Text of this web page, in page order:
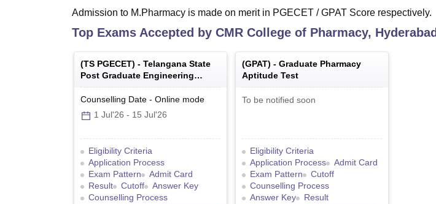
Admission to M.Pharmacy is made on merit in PGECET / GPAT Score respectively.
Top Exams Accepted by CMR College of Pharmacy, Hyderabad
(TS PGECET) - Telangana State
Post Graduate Engineering
Common Entrance Test
Counselling Date - Online mode
1 Jul'26 - 15 Jul'26
Eligibility Criteria
Application Process
Exam Pattern
Admit Card
Result
Cutoff
Answer Key
Counselling Process
(GPAT) - Graduate Pharmacy
Aptitude Test
To be notified soon
Eligibility Criteria
Application Process
Admit Card
Exam Pattern
Cutoff
Counselling Process
Answer Key
Result